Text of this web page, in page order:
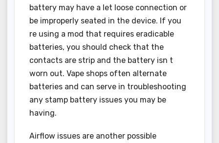
battery may have a let loose connection or
be improperly seated in the device. If you
re using a mod that requires eradicable
batteries, you should check that the
contacts are strip and the battery isn t
worn out. Vape shops often alternate
batteries and can serve in troubleshooting
any stamp battery issues you may be
having.
Airflow issues are another possible